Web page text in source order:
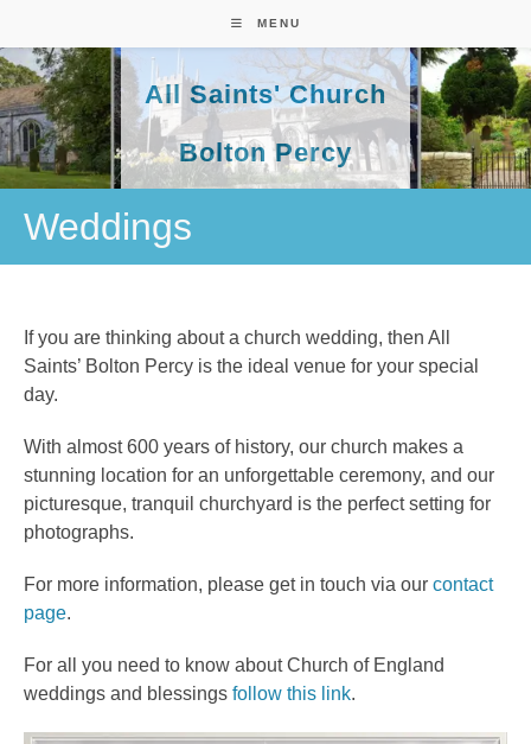
content
MENU
All Saints' Church
Bolton Percy
Weddings
If you are thinking about a church wedding, then All
Saints’ Bolton Percy is the ideal venue for your special
day.
With almost 600 years of history, our church makes a
stunning location for an unforgettable ceremony, and our
picturesque, tranquil churchyard is the perfect setting for
photographs.
For more information, please get in touch via our contact
page.
For all you need to know about Church of England
weddings and blessings follow this link.